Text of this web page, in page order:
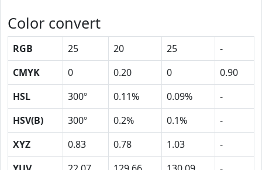
Color convert
RGB 25 20 25
-
CMYK
0 0.20 0
0.90
HSL
300º 0.11% 0.09%
-
HSV(B)
300º 0.2% 0.1%
-
XYZ
0.83 0.78 1.03
-